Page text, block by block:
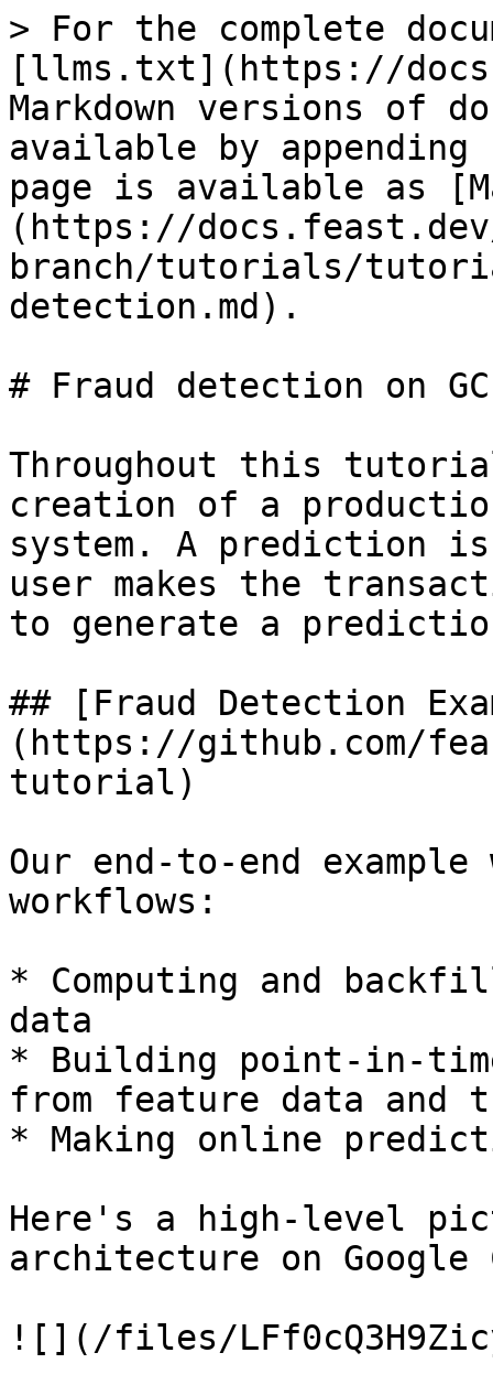
> For the complete
[llms.txt](https://
Markdown versions of
available by
page is available as
(https://
branch/tutorials/
detection.md).
# Fraud detection on
Throughout this
creation of a
system. A prediction
user makes the
to generate a
## [Fraud Detection
(https://github.com/
tutorial)
Our end-to-end
workflows:
* Computing and
data
* Building point-in-
from feature data and
* Making online
Here's a high-level
architecture on Google
![](/files/